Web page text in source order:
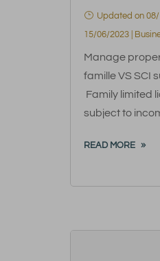
Updated on
15/06/2023
Manage
famille VS SCI
Family limited
subject to
READ MORE